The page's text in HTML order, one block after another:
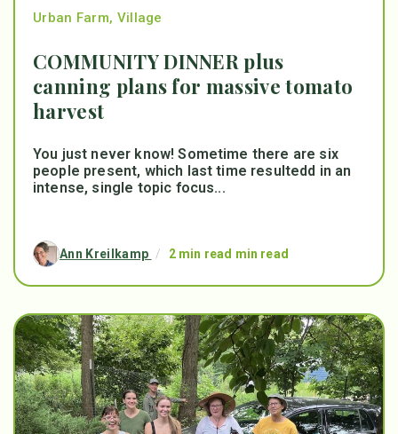
Urban Farm, Village
COMMUNITY DINNER plus
canning plans for massive tomato
harvest
You just never know! Sometime there are six
people present, which last time resultedd in an
intense, single topic focus...
Ann Kreilkamp / 2 min read min read